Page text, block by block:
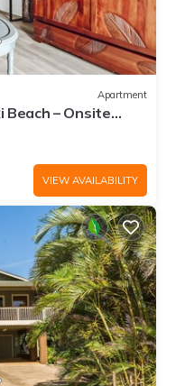
Apartment
Beach – Onsite
to Dining
VIEW AVAILABILITY